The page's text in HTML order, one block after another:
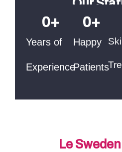
Our
Years of
Experience
0+
Happy
Patients
0+
Le